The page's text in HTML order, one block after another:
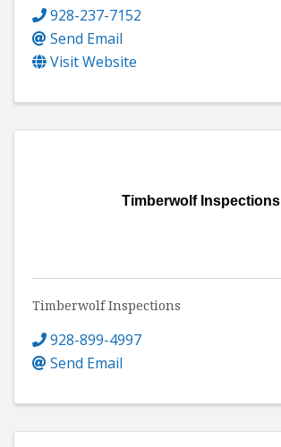
928-237-7152
Send Email
Visit Website
Timberwolf Inspections
Timberwolf Inspections
928-899-4997
Send Email